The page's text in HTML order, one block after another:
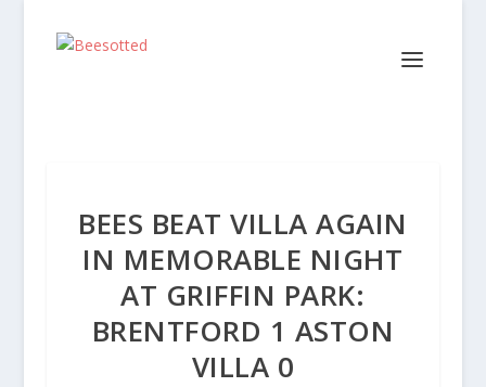
BEES BEAT VILLA AGAIN
IN MEMORABLE NIGHT
AT GRIFFIN PARK:
BRENTFORD 1 ASTON
VILLA 0